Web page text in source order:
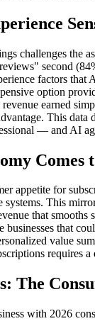
challenges the
second
factors that
option
earned
This
— and AI
Comes
appetite for
This
that
that
value
requires
The
with 2026